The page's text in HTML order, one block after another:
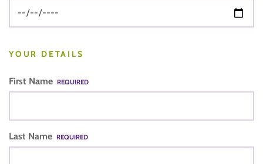
YOUR DETAILS
First Name REQUIRED
Last Name REQUIRED